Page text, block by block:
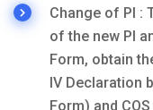
Change of PI :
of the new PI
Form, obtain
IV Declaration
Form) and